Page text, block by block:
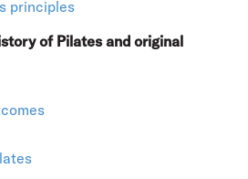
principles
of Pilates and original